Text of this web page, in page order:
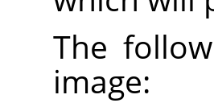
The
image: